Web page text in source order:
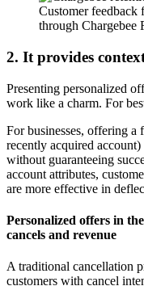
Customer feedback
through Chargebee
2. It provides
Presenting personalized
work like a charm. For
For businesses, offering a
recently acquired
without guaranteeing
account attributes,
are more effective in
Personalized offers in
cancels and revenue
A traditional cancellation
customers with cancel